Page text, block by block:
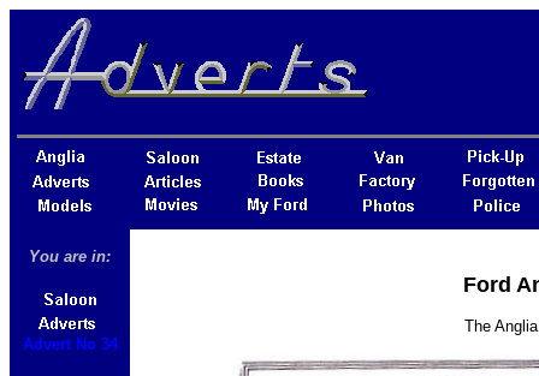
You are in:
Advert No 34
Ford
The